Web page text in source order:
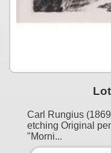
Carl Rungius
etching Original
"Morni...